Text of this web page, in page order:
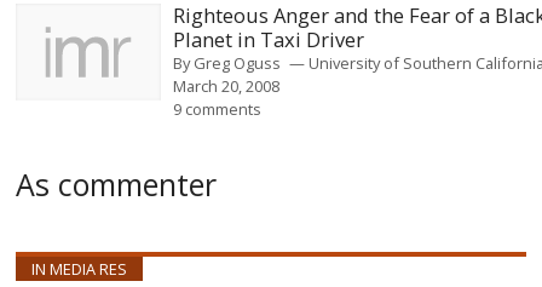
Righteous Anger and the Fear of a
Planet in Taxi Driver
ByGreg Oguss
University of Southern
March 20, 2008
9 comments
As commenter
IN MEDIA RES